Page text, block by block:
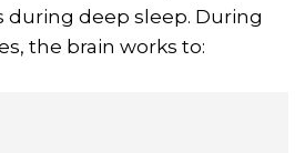
during deep sleep. During
the brain works to: